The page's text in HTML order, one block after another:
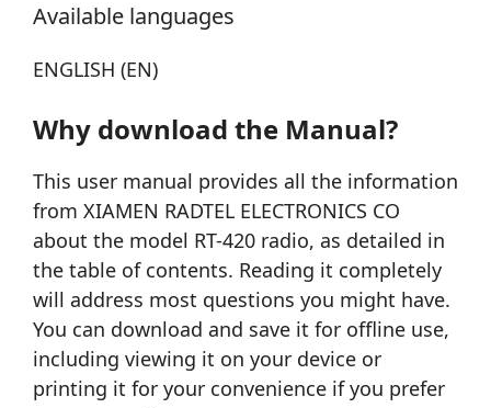
Available languages
ENGLISH (EN)
Why download the Manual?
This user manual provides all the information
from XIAMEN RADTEL ELECTRONICS CO
about the model RT-420 radio, as detailed in
the table of contents. Reading it completely
will address most questions you might have.
You can download and save it for offline use,
including viewing it on your device or
printing it for your convenience if you prefer